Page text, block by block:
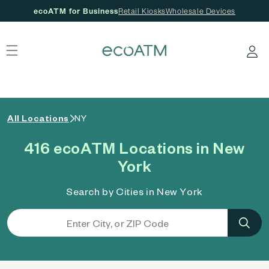
ecoATM for BusinessRetail KiosksWholesale Devices
Log in
All Locations NY
416 ecoATM Locations in New
York
Search by Cities in New York